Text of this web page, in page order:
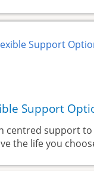
Support
centred support
the life you